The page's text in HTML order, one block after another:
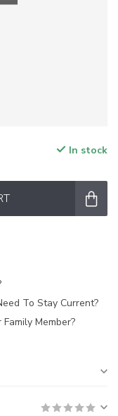
In stock
To Stay Current?
Member?